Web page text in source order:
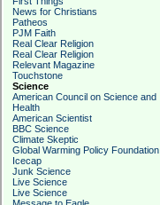
News for Christians
Patheos
PJM Faith
Real Clear Religion
Real Clear Religion
Relevant Magazine
Touchstone
Science
American Council on Science and
Health
American Scientist
BBC Science
Climate Skeptic
Global Warming Policy Foundation
Icecap
Junk Science
Live Science
Live Science